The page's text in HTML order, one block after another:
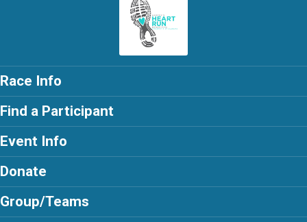
Race Info
Find a Participant
Event Info
Donate
Group/Teams